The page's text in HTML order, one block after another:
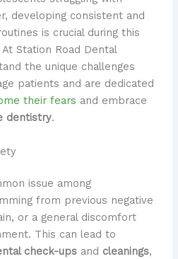
developing consistent and
is crucial during this
Station Road Dental
the unique challenges
patients and are dedicated
their fears and embrace
dentistry.
issue among
from previous negative
or a general discomfort
This can lead to
check-upsand cleanings,